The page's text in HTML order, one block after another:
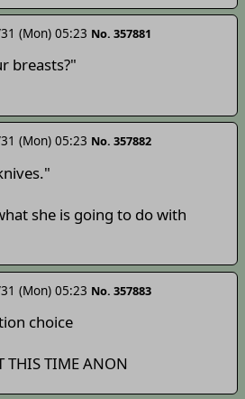
(Mon) 05:23 No. 357881
breasts?"
(Mon) 05:23 No. 357882
she is going to do with
(Mon) 05:23 No. 357883
choice
THIS TIME ANON